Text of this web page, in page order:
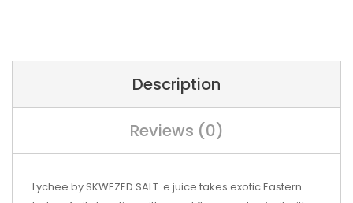
Description
Reviews (0)
Lychee by SKWEZED SALT e juice takes exotic Eastern